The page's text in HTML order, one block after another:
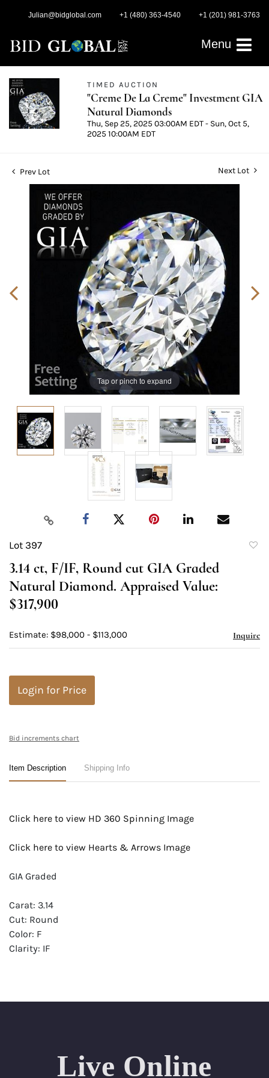
Julian@bidglobal.com +1 (480) 363-4540 +1 (201) 981-3763
Menu
TIMED AUCTION
"Creme De La Creme" Investment GIA
Natural Diamonds
Thu, Sep 25, 2025 03:00AM EDT - Sun, Oct 5,
2025 10:00AM EDT
Prev Lot Next Lot
Tap or pinch to expand
Lot 397
3.14 ct, F/IF, Round cut GIA Graded
Natural Diamond. Appraised Value:
$317,900
Estimate: $98,000 - $113,000 Inquire
Login for Price
Bid increments chart
Item Description Shipping Info
Click here to view HD 360 Spinning Image
Click here to view Hearts & Arrows Image
GIA Graded
Carat: 3.14
Cut: Round
Color: F
Clarity: IF
Appraisal: AGI (Accredited Gemological Institute)
Live Online